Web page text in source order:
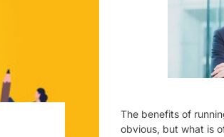
The benefits of
obvious, but what is